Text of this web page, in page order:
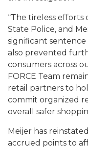
“The tireless efforts
State Police, and
significant
also prevented
consumers across
FORCE Team
retail partners to
commit organized
overall safer
Meijer has
accrued points to